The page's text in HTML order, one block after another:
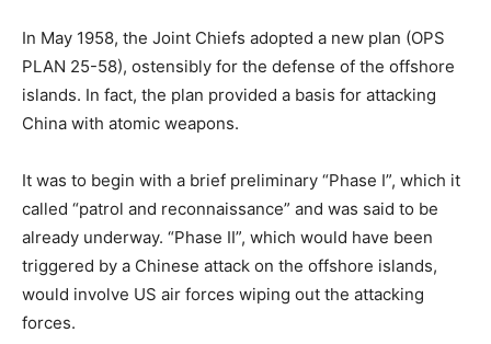
In May 1958, the Joint Chiefs adopted a new plan (OPS
PLAN 25-58), ostensibly for the defense of the offshore
islands. In fact, the plan provided a basis for attacking
China with atomic weapons.
It was to begin with a brief preliminary “Phase I”, which it
called “patrol and reconnaissance” and was said to be
already underway. “Phase II”, which would have been
triggered by a Chinese attack on the offshore islands,
would involve US air forces wiping out the attacking
forces.